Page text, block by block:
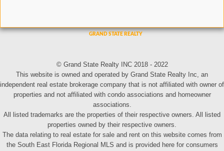
© Grand State Realty INC 2018 - 2022
This website is owned and operated by Grand State Realty Inc, an
independent real estate brokerage company that is not affiliated with owner of
properties and not affiliated with condo associations and homeowner
associations.
All listed trademarks are the properties of their respective owners. All listed
properties owned by their respective owners.
The data relating to real estate for sale and rent on this website comes from
the South East Florida Regional MLS and is provided here for consumers